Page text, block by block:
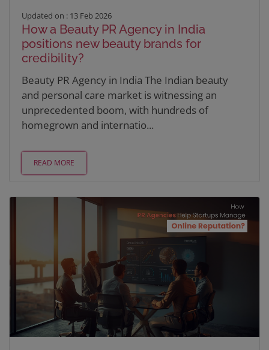
Updated on : 13 Feb 2026
How a Beauty PR Agency in India
positions new beauty brands for
credibility?
Beauty PR Agency in India The Indian beauty
and personal care market is witnessing an
unprecedented boom, with hundreds of
homegrown and internatio...
READ MORE